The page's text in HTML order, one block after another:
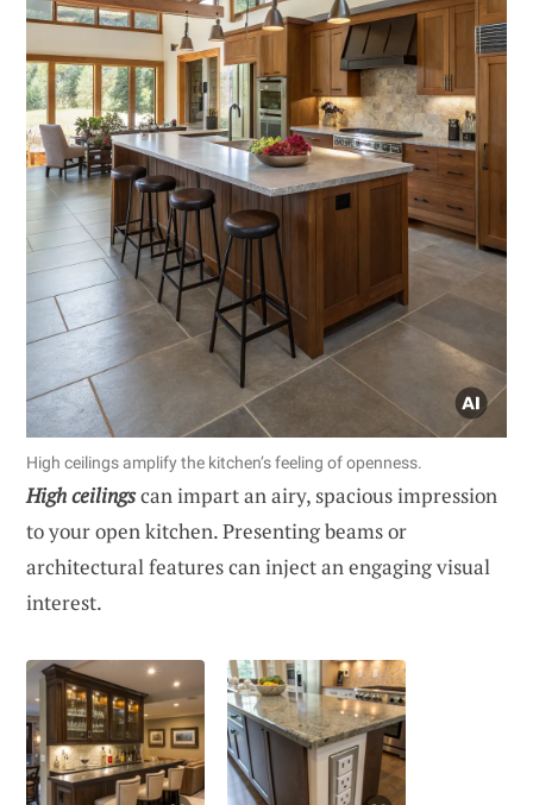
High ceilings amplify the kitchen’s feeling of openness.
High ceilingscan impart an airy, spacious impression
to your open kitchen. Presenting beams or
architectural features can inject an engaging visual
interest.